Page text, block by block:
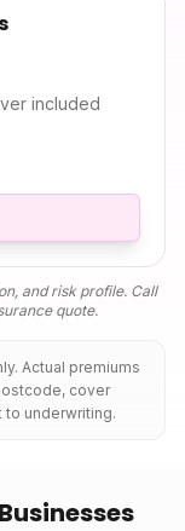
included
and risk profile. Call
quote.
Actual premiums
cover
to underwriting.